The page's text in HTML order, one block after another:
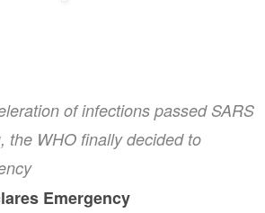
of infections passed SARS
the WHO finally decided to
Emergency